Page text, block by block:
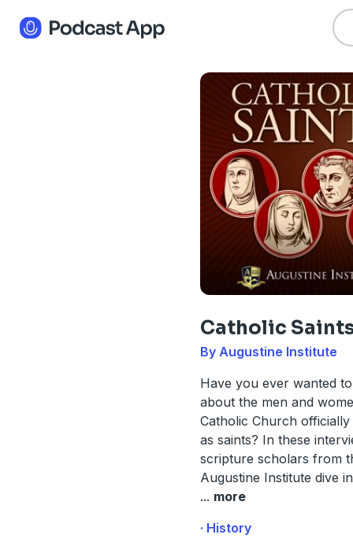
Catholic
By Augustine Institute
Have you ever wanted
about the men and
Catholic Church
as saints? In these
scripture scholars from
Augustine Institute dive
... more
· History